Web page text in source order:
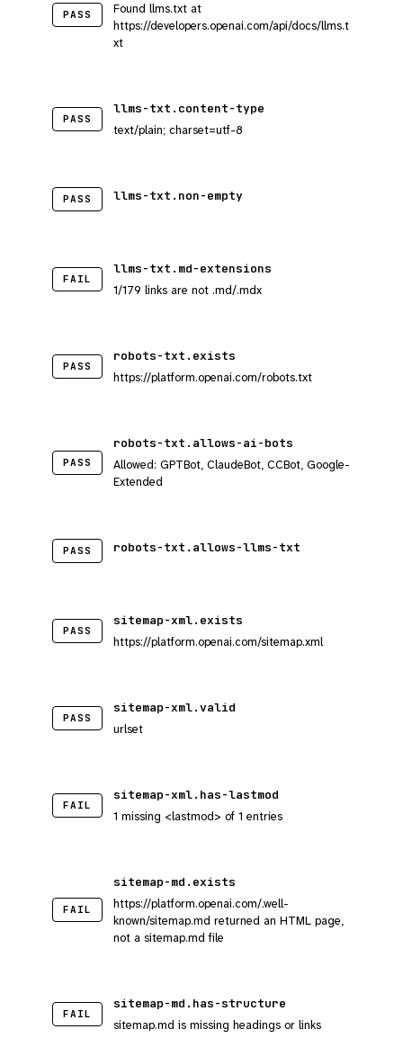
PASS
Found llms.txt at
https://developers.openai.com/api/docs/llms.t
xt
PASS
llms-txt.content-type
text/plain; charset=utf-8
PASS llms-txt.non-empty
FAIL
llms-txt.md-extensions
1/179 links are not .md/.mdx
PASS
robots-txt.exists
https://platform.openai.com/robots.txt
PASS
robots-txt.allows-ai-bots
Allowed: GPTBot, ClaudeBot, CCBot, Google-
Extended
PASS robots-txt.allows-llms-txt
PASS
sitemap-xml.exists
https://platform.openai.com/sitemap.xml
PASS
sitemap-xml.valid
urlset
FAIL
sitemap-xml.has-lastmod
1 missing <lastmod> of 1 entries
FAIL
sitemap-md.exists
https://platform.openai.com/.well-
known/sitemap.md returned an HTML page,
not a sitemap.md file
FAIL
sitemap-md.has-structure
sitemap.md is missing headings or links